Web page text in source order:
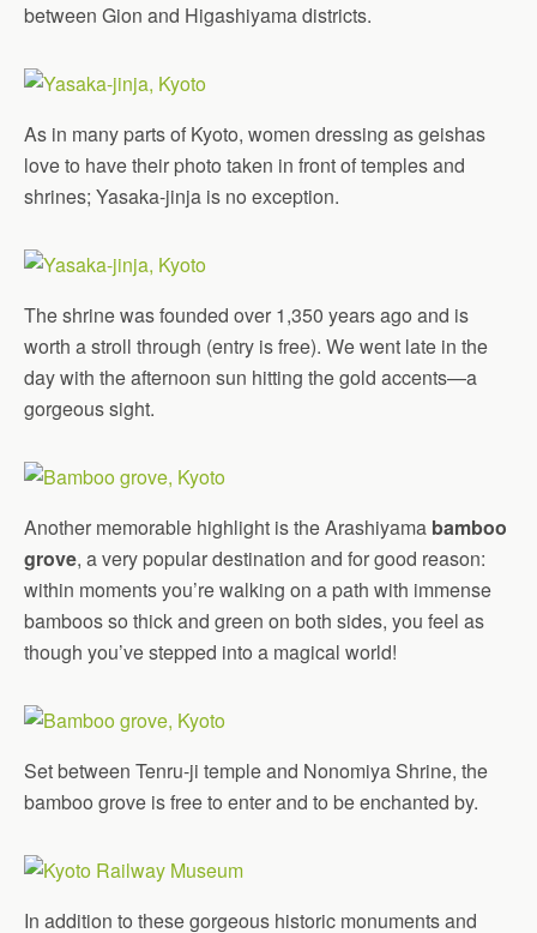
between Gion and Higashiyama districts.
As in many parts of Kyoto, women dressing as geishas
love to have their photo taken in front of temples and
shrines; Yasaka-jinja is no exception.
The shrine was founded over 1,350 years ago and is
worth a stroll through (entry is free). We went late in the
day with the afternoon sun hitting the gold accents—a
gorgeous sight.
Another memorable highlight is the Arashiyama bamboo
grove, a very popular destination and for good reason:
within moments you’re walking on a path with immense
bamboos so thick and green on both sides, you feel as
though you’ve stepped into a magical world!
Set between Tenru-ji temple and Nonomiya Shrine, the
bamboo grove is free to enter and to be enchanted by.
In addition to these gorgeous historic monuments and